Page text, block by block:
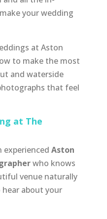
your wedding
at Aston
to make the most
and waterside
that feel
at The
experienced Aston
who knows
venue naturally
hear about your